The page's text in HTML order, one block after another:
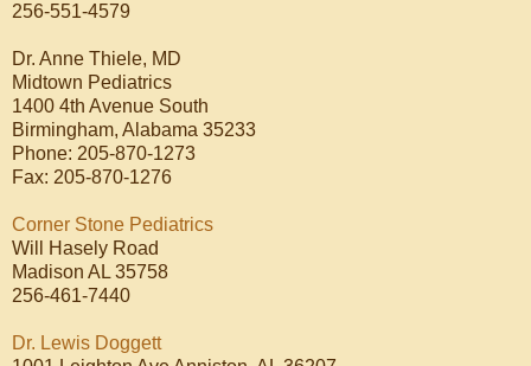
256-551-4579
Dr. Anne Thiele, MD
Midtown Pediatrics
1400 4th Avenue South
Birmingham, Alabama 35233
Phone: 205-870-1273
Fax: 205-870-1276
Corner Stone Pediatrics
Will Hasely Road
Madison AL 35758
256-461-7440
Dr. Lewis Doggett